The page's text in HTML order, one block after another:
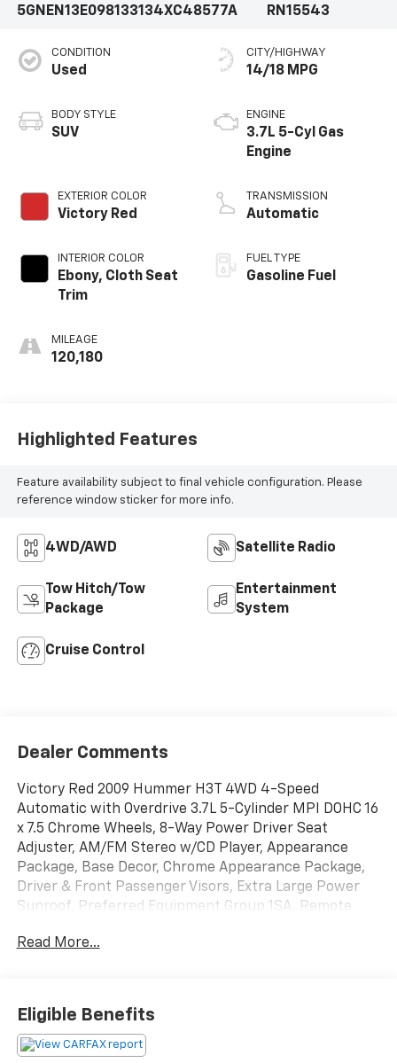
5GNEN13E098133134XC48577A
RN15543
CONDITION
Used
BODY STYLE
SUV
EXTERIOR COLOR
Victory Red
INTERIOR COLOR
Ebony, Cloth Seat
Trim
MILEAGE
120,180
CITY/HIGHWAY
14/18 MPG
ENGINE
3.7L 5-Cyl Gas
Engine
TRANSMISSION
Automatic
FUEL TYPE
Gasoline Fuel
Highlighted Features
Feature availability subject to final vehicle configuration. Please
reference window sticker for more info.
4WD/AWD Satellite Radio
Tow Hitch/Tow
Package
Entertainment
System
Cruise Control
Dealer Comments
Victory Red 2009 Hummer H3T 4WD 4-Speed
Automatic with Overdrive 3.7L 5-Cylinder MPI DOHC 16
x 7.5 Chrome Wheels, 8-Way Power Driver Seat
Adjuster, AM/FM Stereo w/CD Player, Appearance
Package, Base Decor, Chrome Appearance Package,
Driver & Front Passenger Visors, Extra Large Power
Sunroof, Preferred Equipment Group 1SA, Remote
Remote, XM Radio.
BUY FROM AN AWARD WINNING DEALER What is YOUR
PREFERRED Price or Payment? Please Call Us At 1-800
SUNDANCE or 517-627-4051.
Read More...
Eligible Benefits